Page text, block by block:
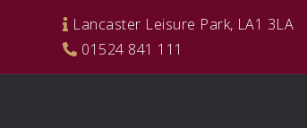
Lancaster Leisure Park, LA1 3LA
01524 841 111